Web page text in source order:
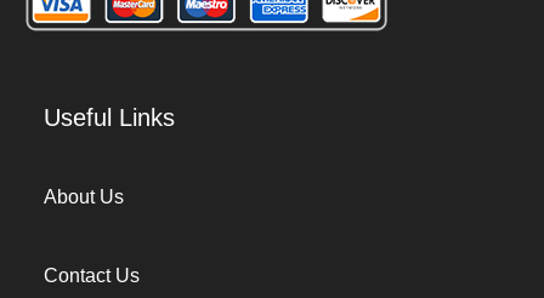
Useful Links
About Us
Contact Us